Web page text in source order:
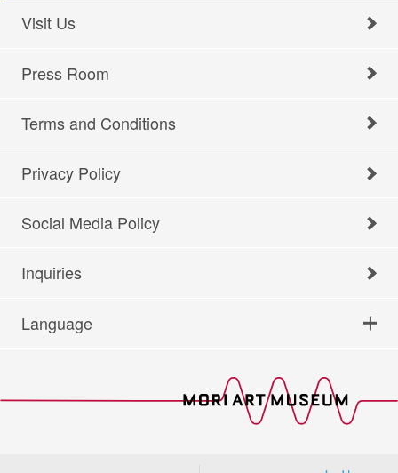
Visit Us
Press Room
Terms and Conditions
Privacy Policy
Social Media Policy
Inquiries
Language